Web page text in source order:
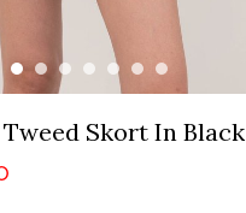
Skort In Black